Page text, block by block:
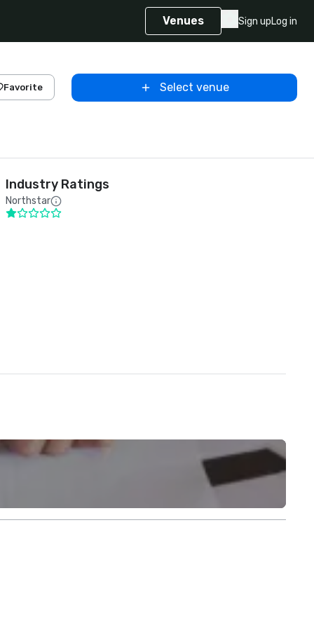
Venues Sign upLog in
Favorite Select venue
Industry Ratings
Northstar